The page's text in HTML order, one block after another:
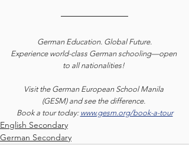
German Education. Global Future.
Experience world-class German schooling—open
to all nationalities!
Visit the German European School Manila
(GESM) and see the difference.
Book a tour today: www.gesm.org/book-a-tour
English Secondary
German Secondary